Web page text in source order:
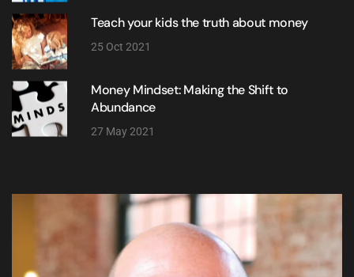
Teach your kids the truth about money
25 Oct 2021
Money Mindset: Making the Shift to
Abundance
27 May 2021